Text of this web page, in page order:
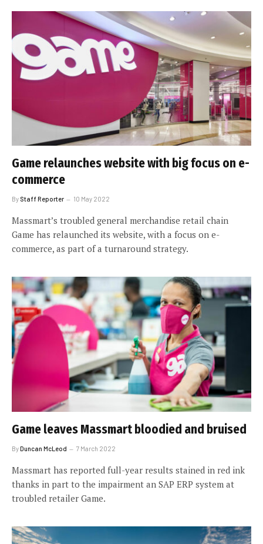
Game relaunches website with big focus on e-
commerce
By Staff Reporter 10 May 2022
Massmart’s troubled general merchandise retail chain
Game has relaunched its website, with a focus on e-
commerce, as part of a turnaround strategy.
Game leaves Massmart bloodied and bruised
ByDuncan McLeod 7 March 2022
Massmart has reported full-year results stained in red ink
thanks in part to the impairment an SAP ERP system at
troubled retailer Game.